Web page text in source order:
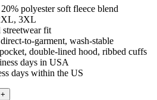
polyester soft fleece blend
3XL
fit
to-garment, wash-stable
double-lined hood, ribbed cuffs
days in USA
days within the US
+